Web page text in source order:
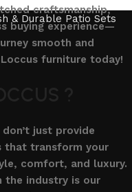
craftsmanship,
buying experience—
smooth and
furniture today!
?
just provide
that transform your
comfort, and luxury.
the industry is our